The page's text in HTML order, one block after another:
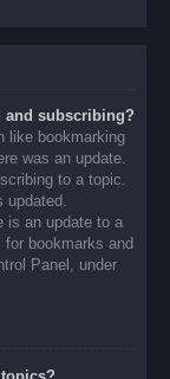
and subscribing?
like bookmarking
was an update.
to a topic.
updated.
is an update to a
bookmarks and
Panel, under